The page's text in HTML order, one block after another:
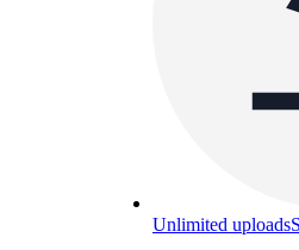
Unlimited uploads